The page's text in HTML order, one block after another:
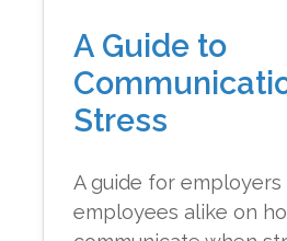
A Guide to
Stress
A guide for employers
employees alike on